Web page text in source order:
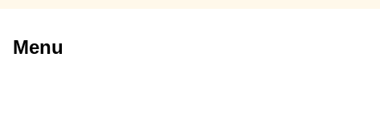
Menu